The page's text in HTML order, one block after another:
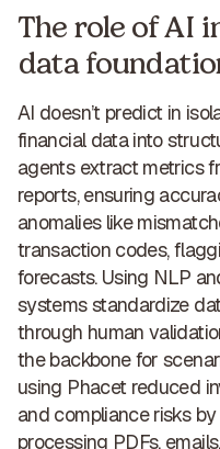
The role of AI
data
AI doesn’t predict in
financial data into
agents extract metrics
reports, ensuring
anomalies like
transaction codes,
forecasts. Using NLP
systems standardize
through human
the backbone for
using Phacet reduced
and compliance risksby
processing PDFs,